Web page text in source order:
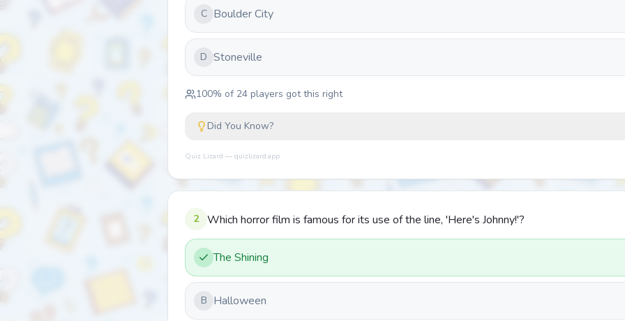
C Boulder City
D Stoneville
100% of 24 players got this right
Did You Know?
Quiz Lizard — quizlizard.app
2 Which horror film is famous for its use of the line, 'Here's Johnny!'?
The Shining
B Halloween